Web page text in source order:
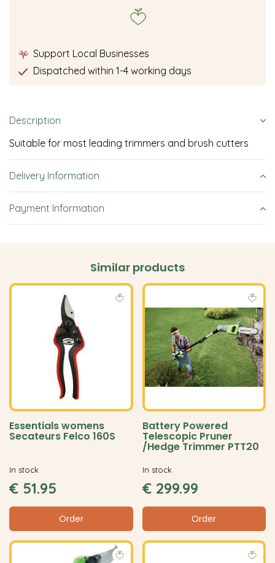
Support Local Businesses
Dispatched within 1-4 working days
Description
Suitable for most leading trimmers and brush cutters
Delivery Information
Payment Information
Similar products
Essentials womens
Secateurs Felco 160S
€ 51.95
Order
In stock
Battery Powered
Telescopic Pruner
/Hedge Trimmer PTT20
€ 299.99
Order
In stock